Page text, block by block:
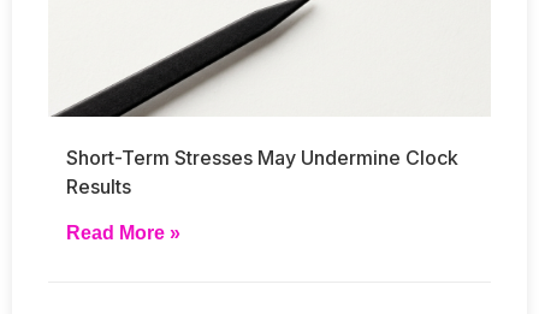
Short-Term Stresses May Undermine Clock
Results
Read More »